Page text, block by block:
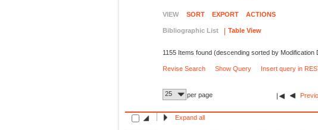
VIEW SORT EXPORT ACTIONS
Bibliographic List Table View
1155 Items found (descending sorted by Modification
Revise Search Show Query Insert query in
25 per page
Expand all